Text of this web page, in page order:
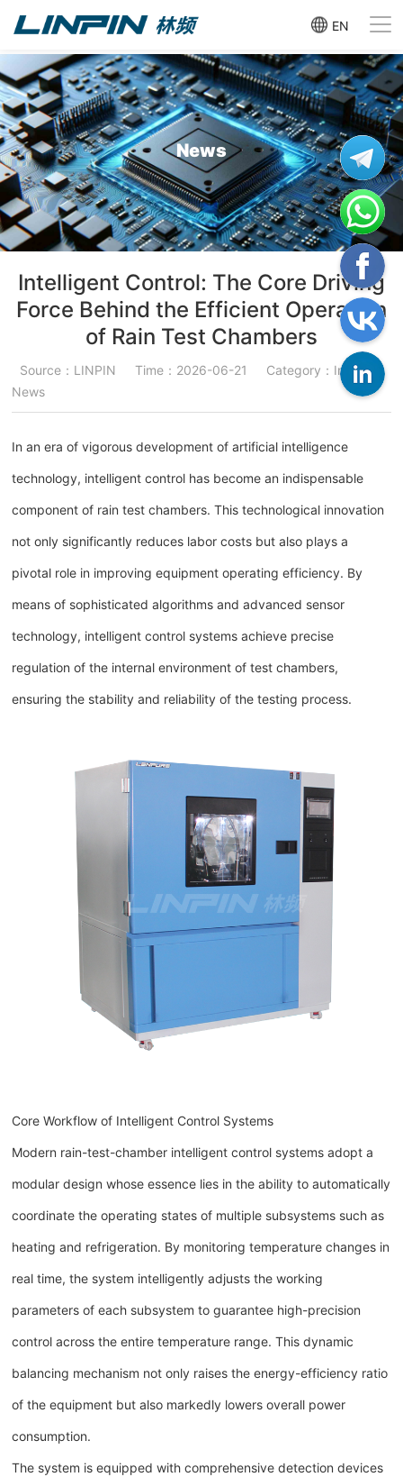
EN
News
Intelligent Control: The Core Driving
Force Behind the Efficient Operation
of Rain Test Chambers
Source：LINPIN Time：2026-06-21
Category：Industry
News
In an era of vigorous development of artificial intelligence
technology, intelligent control has become an indispensable
component of rain test chambers. This technological innovation
not only significantly reduces labor costs but also plays a
pivotal role in improving equipment operating efficiency. By
means of sophisticated algorithms and advanced sensor
technology, intelligent control systems achieve precise
regulation of the internal environment of test chambers,
ensuring the stability and reliability of the testing process.
Core Workflow of Intelligent Control Systems
Modern rain-test-chamber intelligent control systems adopt a
modular design whose essence lies in the ability to automatically
coordinate the operating states of multiple subsystems such as
heating and refrigeration. By monitoring temperature changes in
real time, the system intelligently adjusts the working
parameters of each subsystem to guarantee high-precision
control across the entire temperature range. This dynamic
balancing mechanism not only raises the energy-efficiency ratio
of the equipment but also markedly lowers overall power
consumption.
The system is equipped with comprehensive detection devices